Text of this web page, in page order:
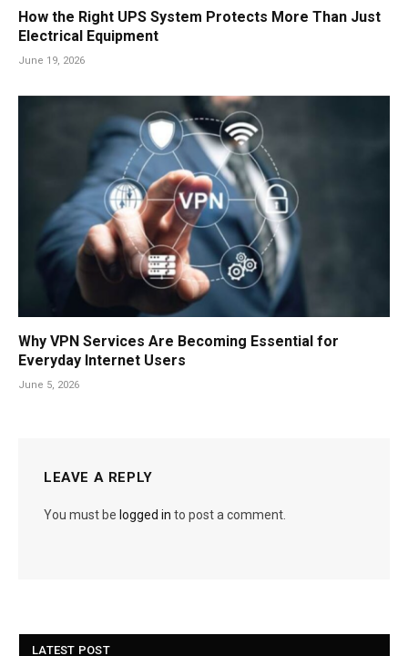
How the Right UPS System Protects More Than Just
Electrical Equipment
June 19, 2026
Why VPN Services Are Becoming Essential for
Everyday Internet Users
June 5, 2026
LEAVE A REPLY
You must be logged in to post a comment.
LATEST POST